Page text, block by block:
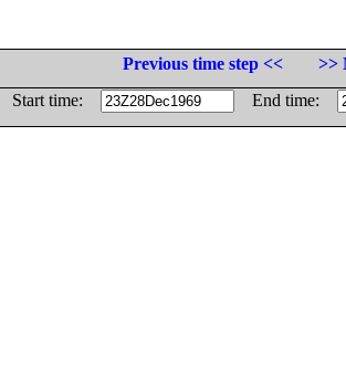
Previous time step <<
>>
Start time:
End time: